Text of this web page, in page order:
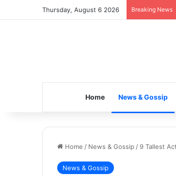
Thursday, August 6 2026 Breaking News
Home News & Gossip
Home / News & Gossip / 9 Tallest
News & Gossip